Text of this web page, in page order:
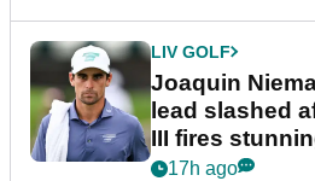
LIV GOLF
Joaquin
lead slashed
III fires
17h ago